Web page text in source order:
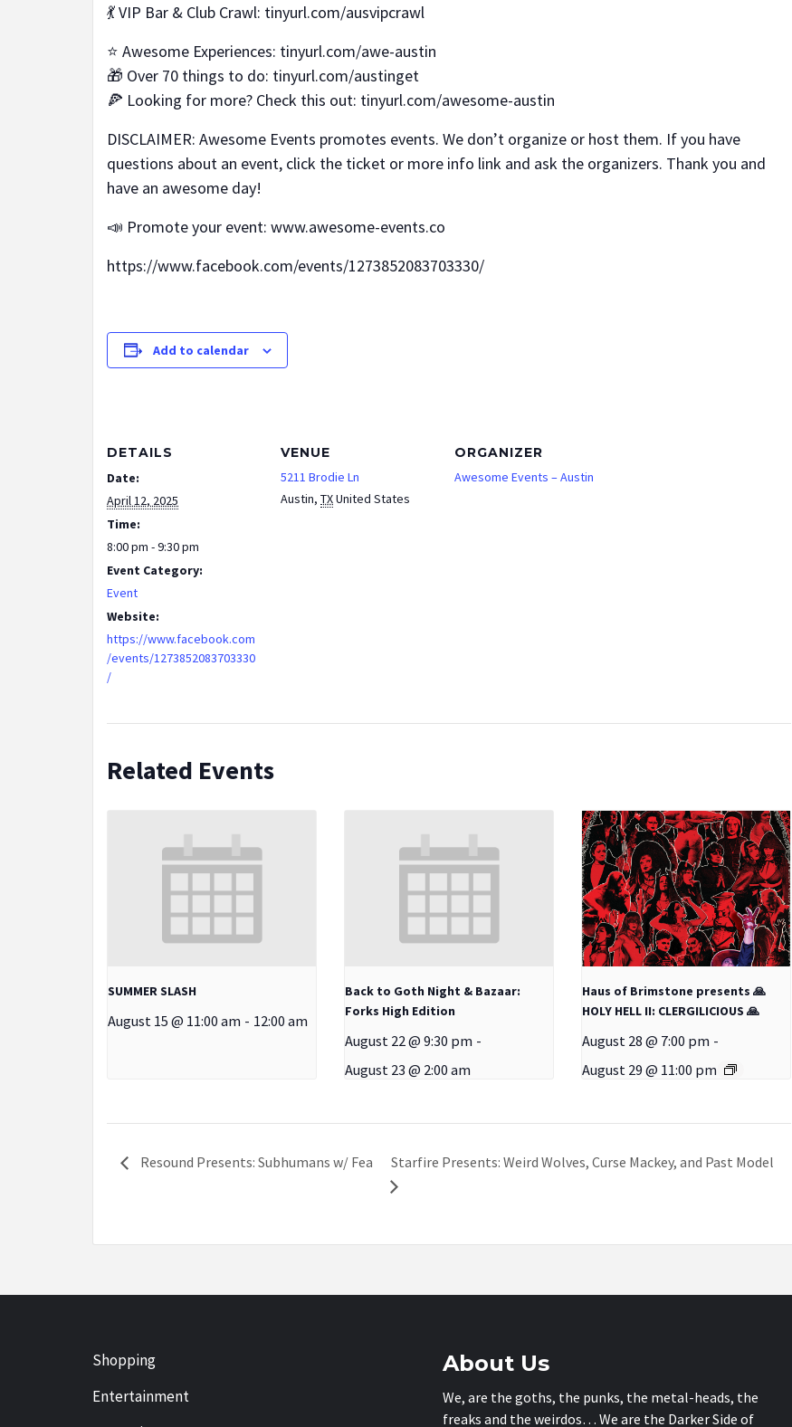
💃 VIP Bar & Club Crawl: tinyurl.com/ausvipcrawl
⭐ Awesome Experiences: tinyurl.com/awe-austin
🎁 Over 70 things to do: tinyurl.com/austinget
🍕 Looking for more? Check this out: tinyurl.com/awesome-austin
DISCLAIMER: Awesome Events promotes events. We don’t organize or host them. If you have
questions about an event, click the ticket or more info link and ask the organizers. Thank you and
have an awesome day!
📣 Promote your event: www.awesome-events.co
https://www.facebook.com/events/1273852083703330/
Add to calendar
DETAILS
Date:
April 12, 2025
Time:
8:00 pm - 9:30 pm
Event Category:
Event
Website:
https://www.facebook.com
/events/1273852083703330
/
VENUE
5211 Brodie Ln
Austin, TXUnited States
ORGANIZER
Awesome Events – Austin
Related Events
SUMMER SLASH
August 15 @ 11:00 am - 12:00 am
Back to Goth Night & Bazaar:
Forks High Edition
August 22 @ 9:30 pm -
August 23 @ 2:00 am
Haus of Brimstone presents 🙏
HOLY HELL II: CLERGILICIOUS 🙏
August 28 @ 7:00 pm -
August 29 @ 11:00 pm
Resound Presents: Subhumans w/ Fea Starfire Presents: Weird Wolves, Curse Mackey, and Past Model
Shopping
Entertainment
About Us
We, are the goths, the punks, the metal-heads, the
freaks and the weirdos… We are the Darker Side of